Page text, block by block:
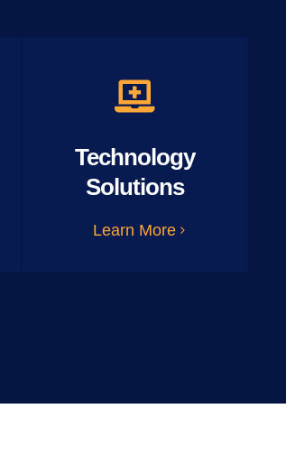
Technology
Solutions
Learn More